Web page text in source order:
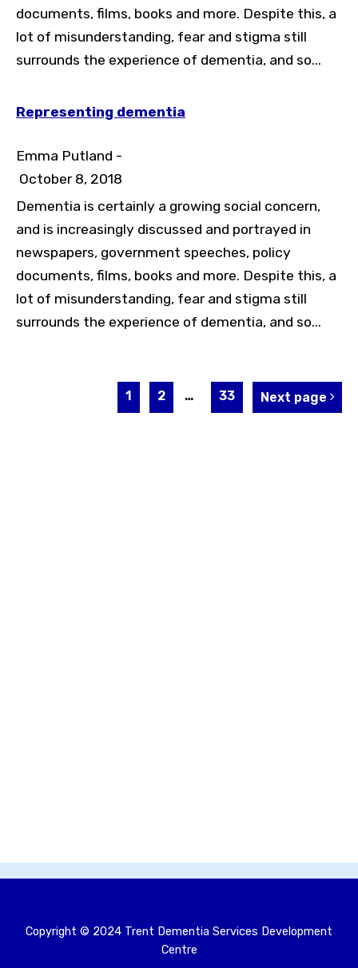
documents, films, books and more. Despite this, a
lot of misunderstanding, fear and stigma still
surrounds the experience of dementia, and so...
Representing dementia
Emma Putland -
October 8, 2018
Dementia is certainly a growing social concern,
and is increasingly discussed and portrayed in
newspapers, government speeches, policy
documents, films, books and more. Despite this, a
lot of misunderstanding, fear and stigma still
surrounds the experience of dementia, and so...
1 2 … 33 Next page
Copyright © 2024 Trent Dementia Services Development
Centre